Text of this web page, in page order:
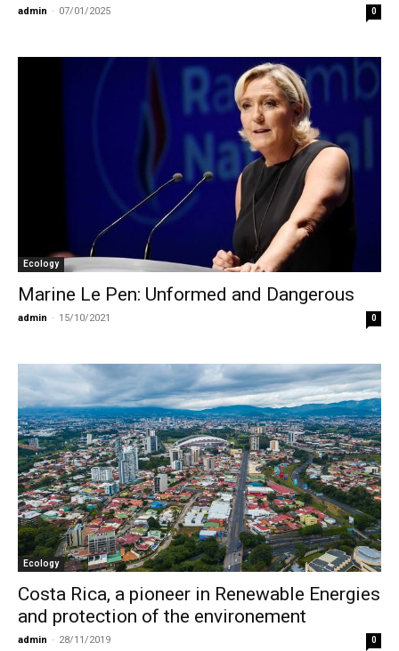
admin - 07/01/2025 0
Ecology
Marine Le Pen: Unformed and Dangerous
admin - 15/10/2021 0
Ecology
Costa Rica, a pioneer in Renewable Energies
and protection of the environement
admin - 28/11/2019 0